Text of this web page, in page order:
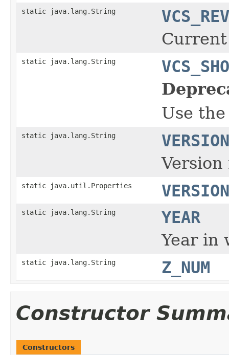
static java.lang.String
static java.lang.String
Use
static java.lang.String
VERSION
static java.util.Properties
static java.lang.String
YEAR
Year in
static java.lang.String Z_NUM
Constructor
Constructors